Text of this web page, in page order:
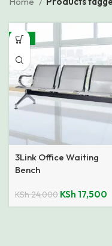
-27%
3Link Office Waiting
Bench
KSh24,000 KSh 17,500